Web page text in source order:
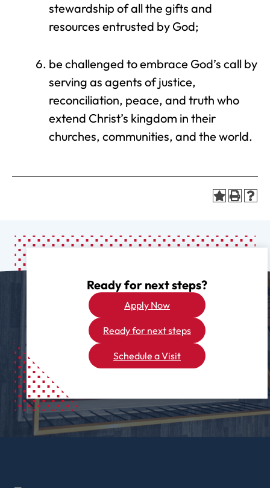
stewardship of all the gifts and
resources entrusted by God;
be challenged to embrace God’s call by
serving as agents of justice,
reconciliation, peace, and truth who
extend Christ’s kingdom in their
churches, communities, and the world.
Ready for next steps?
Apply Now
Ready for next steps
Schedule a Visit